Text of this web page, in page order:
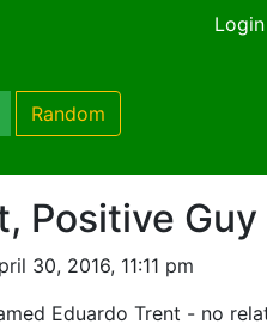
Login
Random
Positive Guy
30, 2016, 11:11 pm
Eduardo Trent - no